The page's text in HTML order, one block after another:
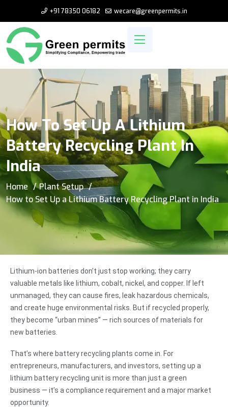
+91 78350 06182 wecare@greenpermits.in
How To Set Up A Lithium
Battery Recycling Plant In
India
Home
Plant Setup
How to Set Up a Lithium Battery Recycling Plant in India
Lithium-ion batteries don’t just stop working; they carry
valuable metals like lithium, cobalt, nickel, and copper. If left
unmanaged, they can cause fires, leak hazardous chemicals,
and create huge environmental risks. But if recycled properly,
they become “urban mines” — rich sources of materials for
new batteries.
That’s where battery recycling plants come in. For
entrepreneurs, manufacturers, and investors, setting up a
lithium battery recycling unit is more than just a green
business — it’s a compliance requirement and a major market
opportunity.